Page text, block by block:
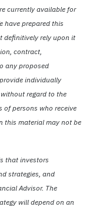
currently available for
have prepared this
definitively rely upon it
contract,
any proposed
individually
regard to the
persons who receive
this material may not be
that investors
strategies, and
Advisor. The
will depend on an